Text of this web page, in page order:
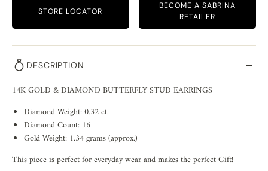
STORE LOCATOR
BECOME A SABRINA
RETAILER
DESCRIPTION
14K GOLD & DIAMOND BUTTERFLY STUD EARRINGS
Diamond Weight: 0.32 ct.
Diamond Count: 16
Gold Weight: 1.34 grams (approx.)
This piece is perfect for everyday wear and makes the perfect Gift!